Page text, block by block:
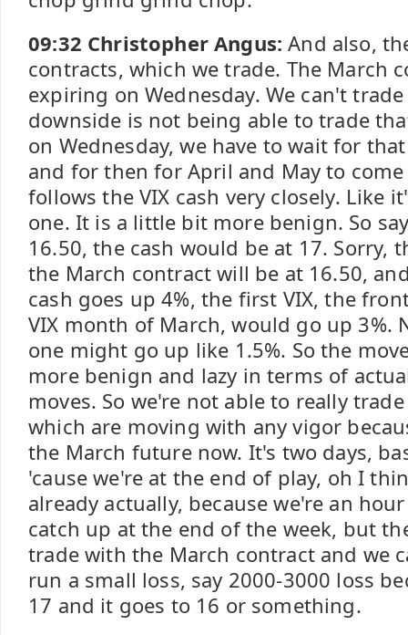
09:32 Christopher Angus: And also,
contracts, which we trade. The March
expiring on Wednesday. We can't
downside is not being able to trade
on Wednesday, we have to wait for
and for then for April and May to
follows the VIX cash very closely. Like
one. It is a little bit more benign. So
16.50, the cash would be at 17. Sorry,
the March contract will be at 16.50,
cash goes up 4%, the first VIX, the
VIX month of March, would go up 3%.
one might go up like 1.5%. So the
more benign and lazy in terms of
moves. So we're not able to really
which are moving with any vigor
the March future now. It's two days,
'cause we're at the end of play, oh I
already actually, because we're an
catch up at the end of the week, but
trade with the March contract and we
run a small loss, say 2000-3000 loss
17 and it goes to 16 or something.